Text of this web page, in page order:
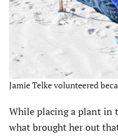
Jamie Telke volunteered
While placing a plant in
what brought her out